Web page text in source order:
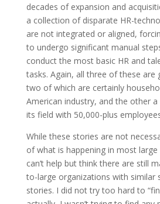
decades of expansion and
a collection of disparate HR-
are not integrated or aligned,
to undergo significant manual
conduct the most basic HR and
tasks. Again, all three of these are
two of which are certainly
American industry, and the other
its field with 50,000-plus
While these stories are not
of what is happening in most
can’t help but think there are still
to-large organizations with similar
stories. I did not try too hard to